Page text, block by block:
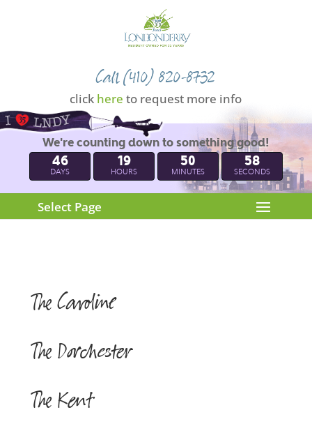
Call (410) 820-8732
click here to request more info
We're counting down to something good!
46
DAYS
19
HOURS
50
MINUTES
57
SECONDS
Select Page
The Caroline
The Dorchester
The Kent